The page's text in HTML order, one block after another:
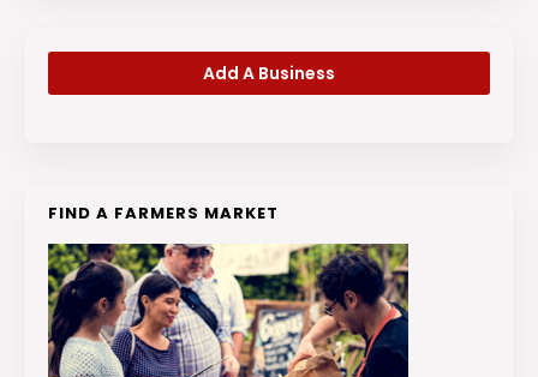
Add A Business
FIND A FARMERS MARKET